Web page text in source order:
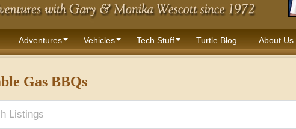
Adventures Vehicles Tech Stuff Turtle Blog About Us
Gas BBQs